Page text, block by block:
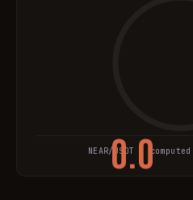
0.0
NEAR/USDT ·